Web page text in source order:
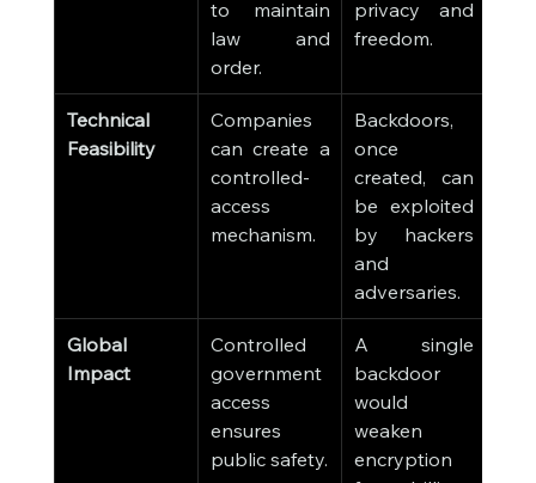
to maintain
law and
order.
privacy and
freedom.
Technical
Feasibility
Companies
can create a
controlled-
access
mechanism.
Backdoors,
once
created, can
be exploited
by hackers
and
adversaries.
Global
Impact
Controlled
government
access
ensures
public safety.
A single
backdoor
would
weaken
encryption